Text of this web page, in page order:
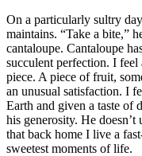
On a particularly sultry
maintains. “Take a bite,”
cantaloupe. Cantaloupe
succulent perfection. I
piece. A piece of fruit,
an unusual satisfaction. I
Earth and given a taste of
his generosity. He
that back home I live a
sweetest moments of life.